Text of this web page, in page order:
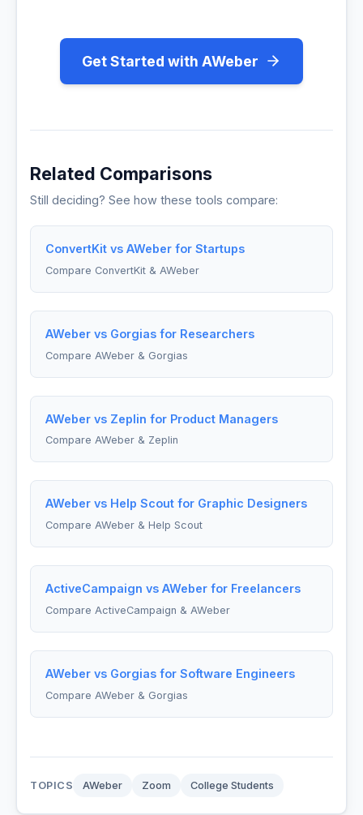
Get Started with AWeber
Related Comparisons
Still deciding? See how these tools compare:
ConvertKit vs AWeber for Startups
Compare ConvertKit & AWeber
AWeber vs Gorgias for Researchers
Compare AWeber & Gorgias
AWeber vs Zeplin for Product Managers
Compare AWeber & Zeplin
AWeber vs Help Scout for Graphic Designers
Compare AWeber & Help Scout
ActiveCampaign vs AWeber for Freelancers
Compare ActiveCampaign & AWeber
AWeber vs Gorgias for Software Engineers
Compare AWeber & Gorgias
TOPICS AWeber Zoom College Students